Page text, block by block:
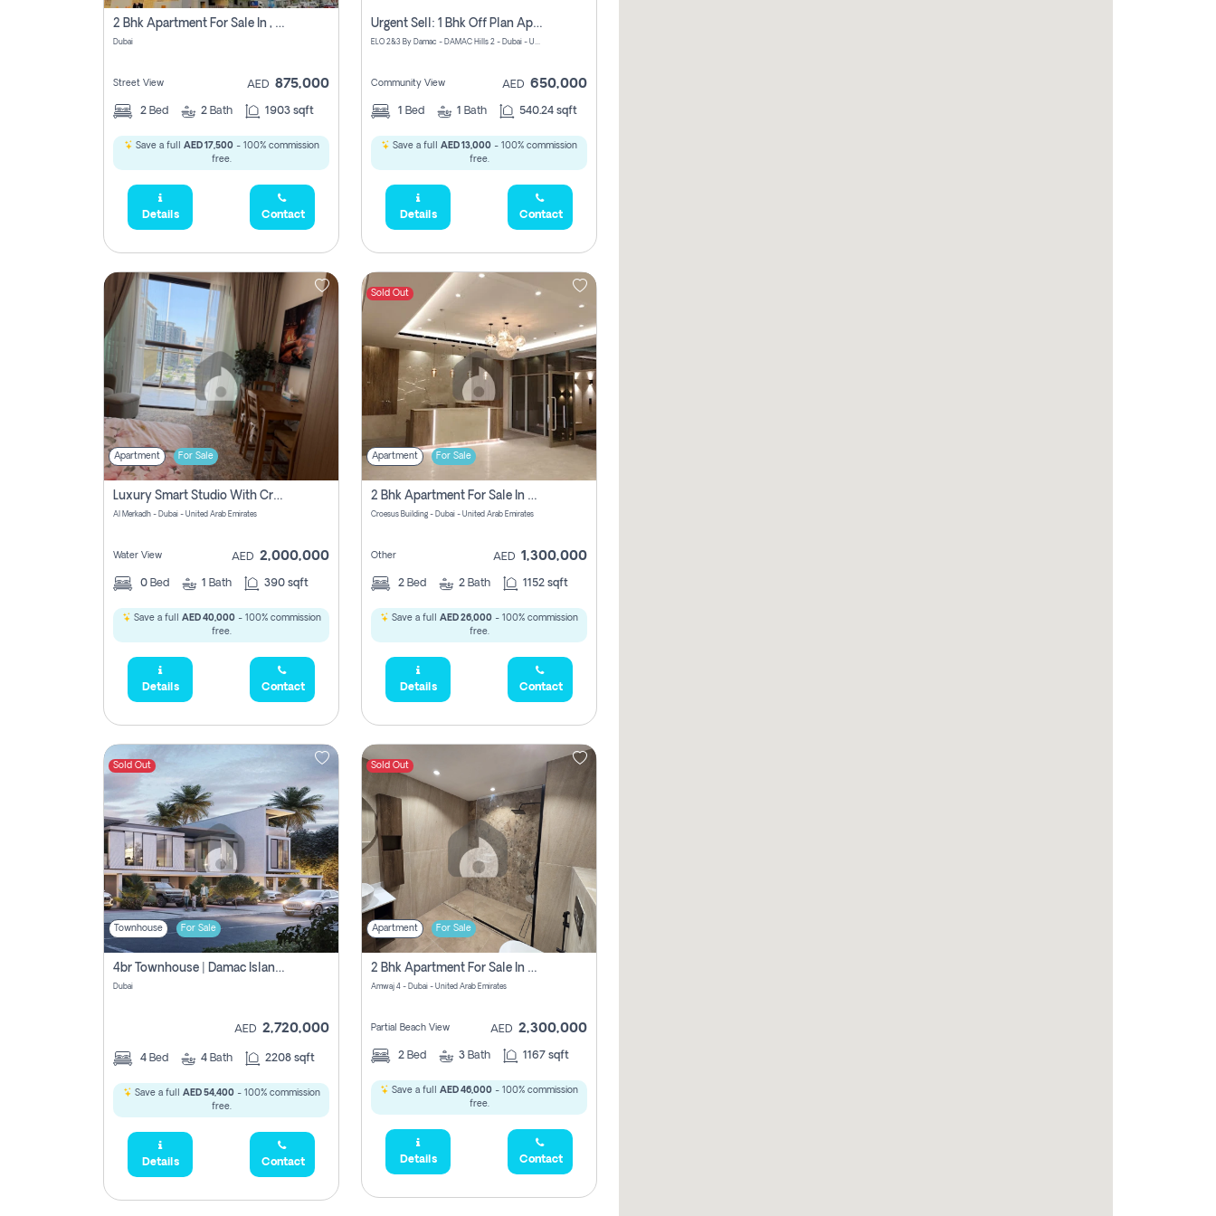
2 Bhk Apartment For Sale In , Dubai
Dubai
Street View AED 875,000
2 Bed 2 Bath 1903 sqft
Save a full AED 17,500- 100% commission
free.
Details Contact
Urgent Sell: 1 Bhk Off Plan Apartment For Sale Damac Hills 2 Elo2
ELO 2&3 By Damac - DAMAC Hills 2 - Dubai - United Arab Emirates
Community View AED 650,000
1 Bed 1 Bath 540.24 sqft
Save a full AED 13,000 - 100% commission
free.
Details Contact
Apartment For Sale
Luxury Smart Studio With Crystal Lagoon View | Riviera Azure, Meydan One
Al Merkadh - Dubai - United Arab Emirates
Water View AED 2,000,000
0 Bed 1 Bath 390 sqft
Save a full AED 40,000- 100% commission
free.
Details Contact
Sold Out
Apartment For Sale
2 Bhk Apartment For Sale In Wadi Al Safa 3, Dubai - Direct From Owner
Croesus Building - Dubai - United Arab Emirates
Other AED 1,300,000
2 Bed 2 Bath 1152 sqft
Save a full AED 26,000 - 100% commission
free.
Details Contact
Sold Out
Townhouse For Sale
4br Townhouse | Damac Islands Maldives | Genuine Resale | Payment Plan
Dubai
AED 2,720,000
4 Bed 4 Bath 2208 sqft
Save a full AED 54,400- 100% commission
free.
Details Contact
Sold Out
Apartment For Sale
2 Bhk Apartment For Sale In Marsa Dubai, Dubai
Amwaj 4 - Dubai - United Arab Emirates
Partial Beach View AED 2,300,000
2 Bed 3 Bath 1167 sqft
Save a full AED 46,000 - 100% commission
free.
Details Contact